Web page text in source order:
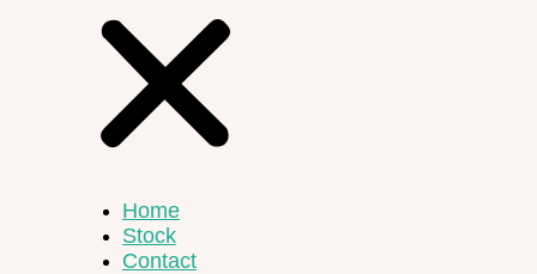
Home
Stock
Contact